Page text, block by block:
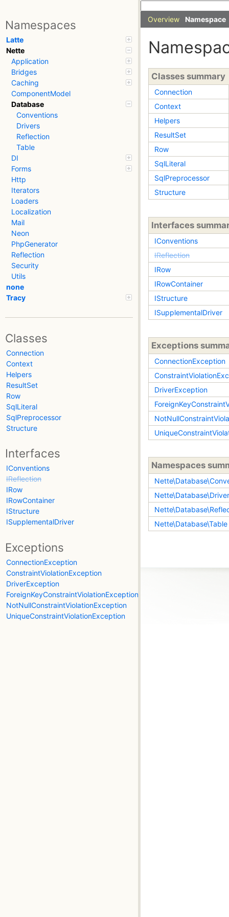
Namespaces
Latte
Nette
Application
Bridges
Caching
ComponentModel
Database
Conventions
Drivers
Reflection
Table
DI
Forms
Http
Iterators
Loaders
Localization
Mail
Neon
PhpGenerator
Reflection
Security
Utils
none
Tracy
Classes
Connection
Context
Helpers
ResultSet
Row
SqlLiteral
SqlPreprocessor
Structure
Interfaces
IConventions
IReflection
IRow
IRowContainer
IStructure
ISupplementalDriver
Exceptions
ConnectionException
ConstraintViolationException
DriverException
ForeignKeyConstraintViolationException
NotNullConstraintViolationException
UniqueConstraintViolationException
Overview Namespace
Classes summary
Connection
Context
Helpers
ResultSet
Row
SqlLiteral
SqlPreprocessor
Structure
Interfaces
IConventions
IReflection
IRow
IRowContainer
IStructure
ISupplementalDriver
Exceptions
ConnectionException
DriverException
Namespaces
Nette\Database\Table